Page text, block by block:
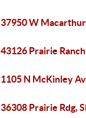
37950 W
43126 Prairie
1105 N McKinley
36308 Prairie Rdg,